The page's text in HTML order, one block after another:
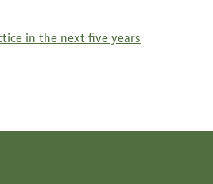
in the next five years